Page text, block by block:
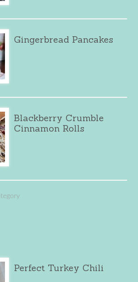
Gingerbread Pancakes
Blackberry Crumble
Cinnamon Rolls
Perfect Turkey Chili